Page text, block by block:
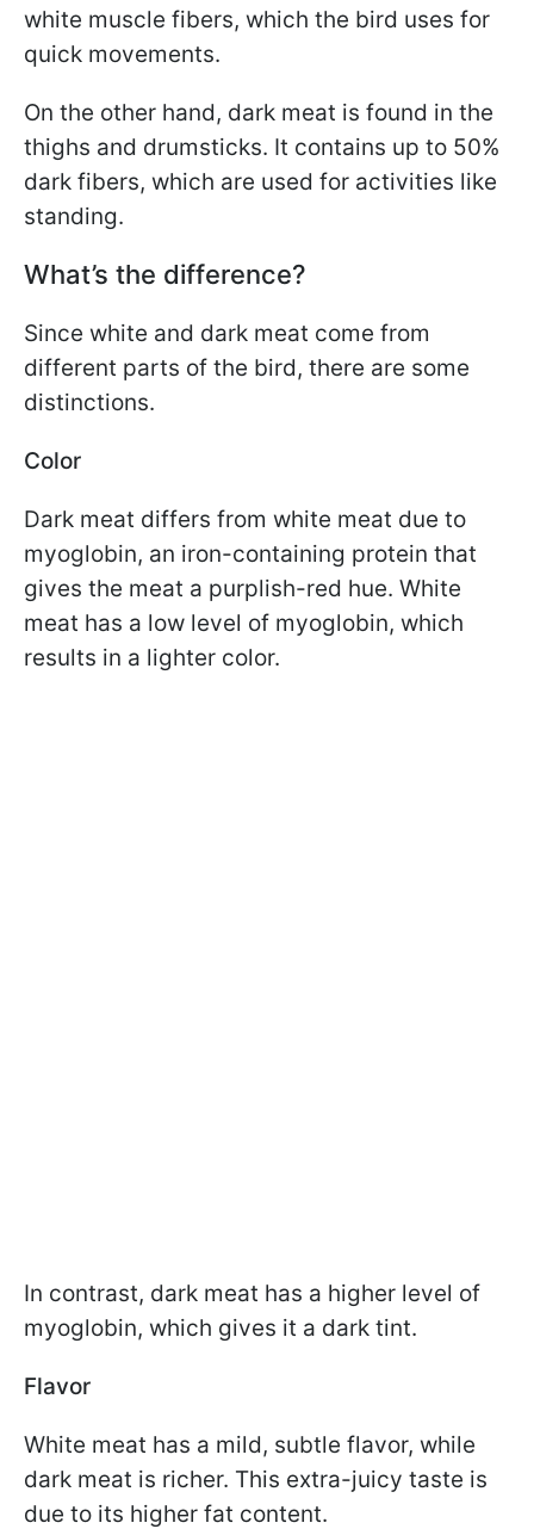
white muscle fibers, which the bird uses for
quick movements.
On the other hand, dark meat is found in the
thighs and drumsticks. It contains up to 50%
dark fibers, which are used for activities like
standing.
What’s the difference?
Since white and dark meat come from
different parts of the bird, there are some
distinctions.
Color
Dark meat differs from white meat due to
myoglobin, an iron-containing protein that
gives the meat a purplish-red hue. White
meat has a low level of myoglobin, which
results in a lighter color.
In contrast, dark meat has a higher level of
myoglobin, which gives it a dark tint.
Flavor
White meat has a mild, subtle flavor, while
dark meat is richer. This extra-juicy taste is
due to its higher fat content.